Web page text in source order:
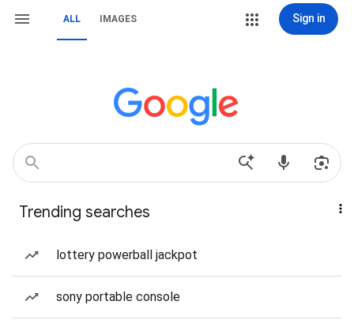
ALL IMAGES Sign in
Trending searches
lottery powerball jackpot
sony portable console